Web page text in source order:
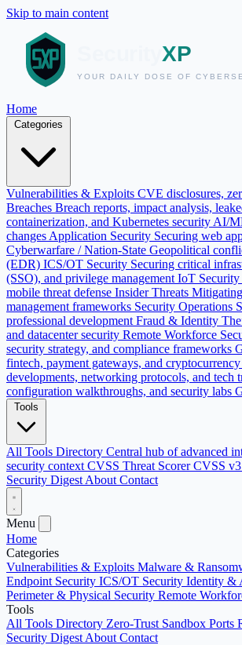
Skip to main content
Home
Vulnerabilities & Exploits CVE disclosures,
Breaches Breach reports, impact analysis,
containerization, and Kubernetes security AI/
changes Application Security Securing web
Cyberwarfare / Nation-State Geopolitical
(EDR) ICS/OT Security Securing critical
(SSO), and privilege management IoT Security
mobile threat defense Insider Threats
management frameworks Security Operations
professional development Fraud & Identity
and datacenter security Remote Workforce
security strategy, and compliance frameworks
fintech, payment gateways, and
developments, networking protocols, and tech
configuration walkthroughs, and security labs
All Tools Directory Central hub of advanced
security context CVSS Threat Scorer CVSS
Security Digest About Contact
Menu
Home
Categories
Vulnerabilities & Exploits Malware &
Endpoint Security ICS/OT Security Identity &
Perimeter & Physical Security Remote
Tools
All Tools Directory Zero-Trust Sandbox Ports
Security Digest About Contact